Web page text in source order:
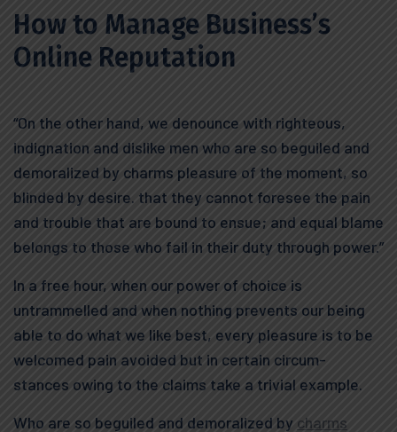
How to Manage Business’s
Online Reputation
“On the other hand, we denounce with righteous,
indignation and dislike men who are so beguiled and
demoralized by charms pleasure of the moment, so
blinded by desire. that they cannot foresee the pain
and trouble that are bound to ensue; and equal blame
belongs to those who fail in their duty through power.”
In a free hour, when our power of choice is
untrammelled and when nothing prevents our being
able to do what we like best, every pleasure is to be
welcomed pain avoided but in certain circum-
stances owing to the claims take a trivial example.
Who are so beguiled and demoralized by charms